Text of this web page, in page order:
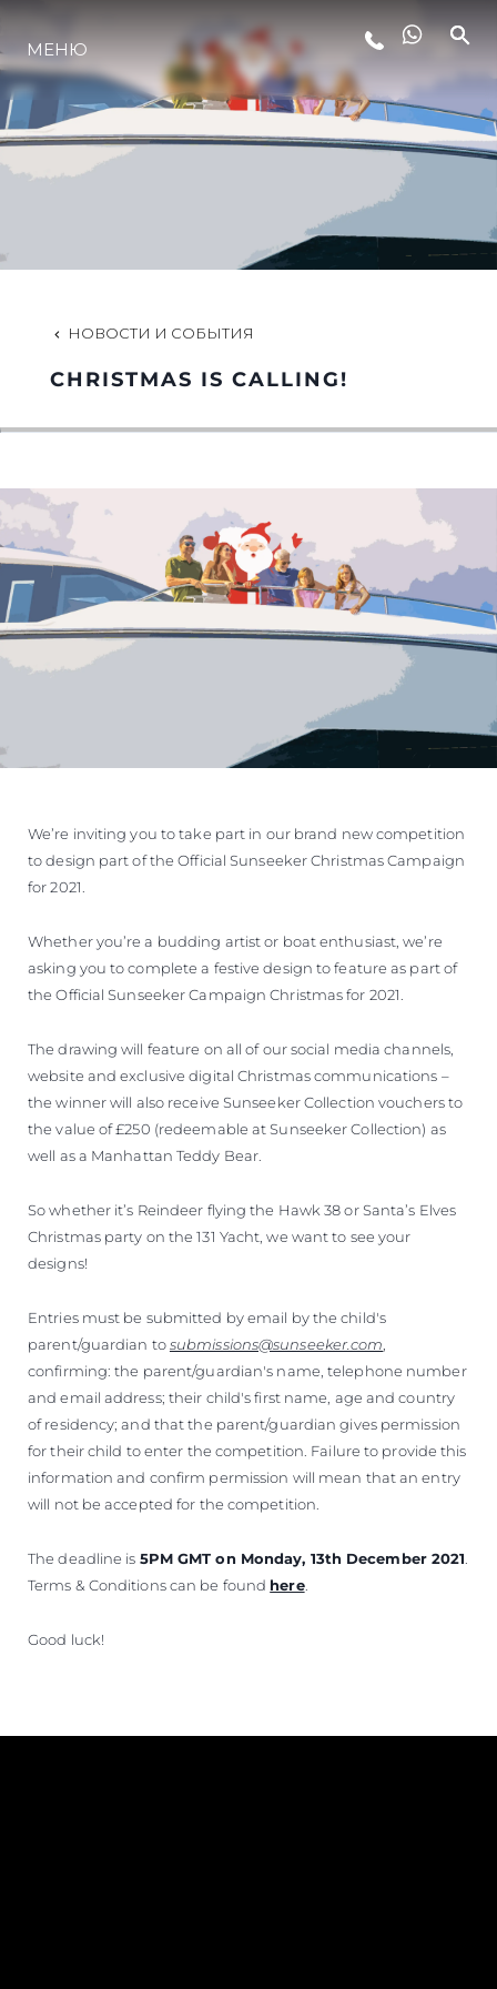
LIFESTYLE
КОМПАНИЯ
КОМАНДА
МЕНЮ
НОВОСТИ И СОБЫТИЯ
CHRISTMAS IS CALLING!
We’re inviting you to take part in our brand new competition
to design part of the Official Sunseeker Christmas Campaign
for 2021.
Whether you’re a budding artist or boat enthusiast, we’re
asking you to complete a festive design to feature as part of
the Official Sunseeker Campaign Christmas for 2021.
The drawing will feature on all of our social media channels,
website and exclusive digital Christmas communications –
the winner will also receive Sunseeker Collection vouchers to
the value of £250 (redeemable at Sunseeker Collection) as
well as a Manhattan Teddy Bear.
So whether it’s Reindeer flying the Hawk 38 or Santa’s Elves
Christmas party on the 131 Yacht, we want to see your
designs!
Entries must be submitted by email by the child's
parent/guardian tosubmissions@sunseeker.com
confirming: the parent/guardian's name, telephone number
and email address; their child's first name, age and country
of residency; and that the parent/guardian gives permission
for their child to enter the competition. Failure to provide this
information and confirm permission will mean that an entry
will not be accepted for the competition.
The deadline is 5PM GMT on Monday, 13th December 2021
Terms & Conditions can be found here.
Good luck!